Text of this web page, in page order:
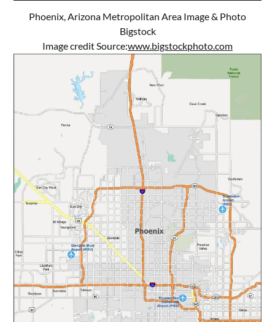
Phoenix, Arizona Metropolitan Area Image & Photo
Bigstock
Image credit Source:www.bigstockphoto.com